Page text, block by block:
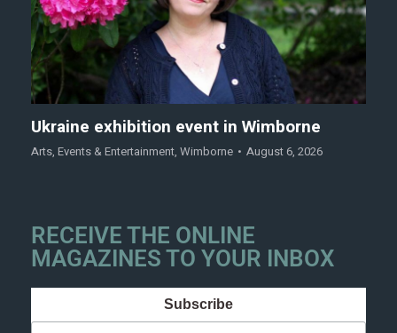
Ukraine exhibition event in Wimborne
Arts, Events & Entertainment, Wimborne August 6, 2026
RECEIVE THE ONLINE
MAGAZINES TO YOUR INBOX
Subscribe